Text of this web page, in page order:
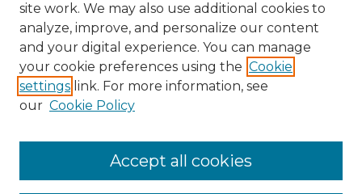
Search
Enter search terms:
Select context to search:
site work. We may also use additional cookies to
analyze, improve, and personalize our content
and your digital experience. You can manage
your cookie preferences using the Cookie
settings link. For more information, see
our Cookie Policy
Accept all cookies